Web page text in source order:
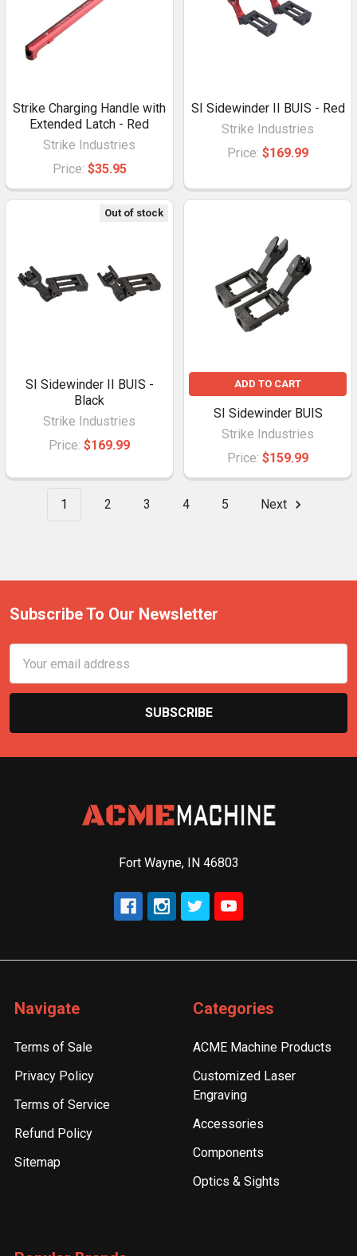
Strike Charging Handle with
Extended Latch - Red
Strike Industries
Price: $35.95
SI Sidewinder II BUIS - Red
Strike Industries
Price: $169.99
Out of stock
SI Sidewinder II BUIS -
Black
Strike Industries
Price: $169.99
ADD TO CART
SI Sidewinder BUIS
Strike Industries
Price: $159.99
1 2 3 4 5 Next
Subscribe To Our Newsletter
Address
Fort Wayne, IN 46803
Navigate
Terms of Sale
Privacy Policy
Terms of Service
Refund Policy
Sitemap
Categories
ACME Machine Products
Customized Laser
Engraving
Accessories
Components
Optics & Sights